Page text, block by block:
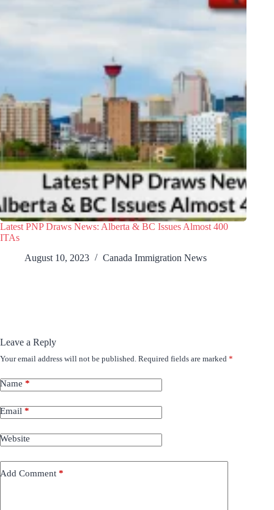
Latest PNP Draws News: Alberta & BC Issues Almost 400
ITAs
August 10, 2023
Canada Immigration News
Leave a Reply
Your email address will not be published. Required fields are marked *
Name *
Email *
Website
Add Comment *